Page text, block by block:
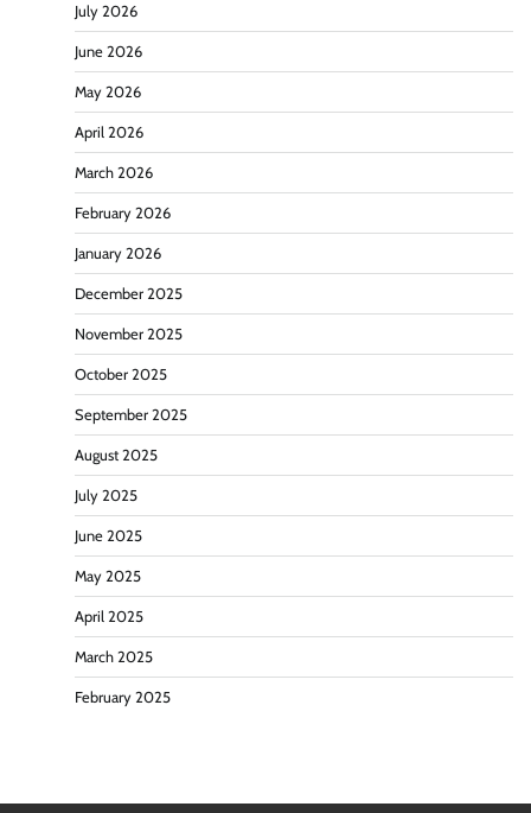
July 2026
June 2026
May 2026
April 2026
March 2026
February 2026
January 2026
December 2025
November 2025
October 2025
September 2025
August 2025
July 2025
June 2025
May 2025
April 2025
March 2025
February 2025